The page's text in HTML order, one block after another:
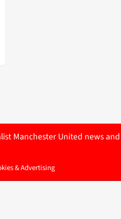
Manchester United news
& Advertising